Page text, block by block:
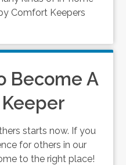
Comfort Keepers
Become A
starts now. If you
for others in our
to the right place!